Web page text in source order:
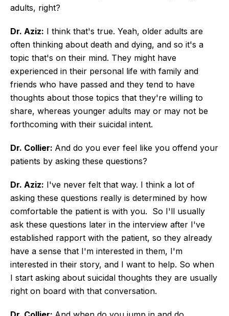
adults, right?
Dr. Aziz: I think that's true. Yeah, older adults are
often thinking about death and dying, and so it's a
topic that's on their mind. They might have
experienced in their personal life with family and
friends who have passed and they tend to have
thoughts about those topics that they're willing to
share, whereas younger adults may or may not be
forthcoming with their suicidal intent.
Dr. Collier: And do you ever feel like you offend your
patients by asking these questions?
Dr. Aziz: I've never felt that way. I think a lot of
asking these questions really is determined by how
comfortable the patient is with you. So I'll usually
ask these questions later in the interview after I've
established rapport with the patient, so they already
have a sense that I'm interested in them, I'm
interested in their story, and I want to help. So when
I start asking about suicidal thoughts they are usually
right on board with that conversation.